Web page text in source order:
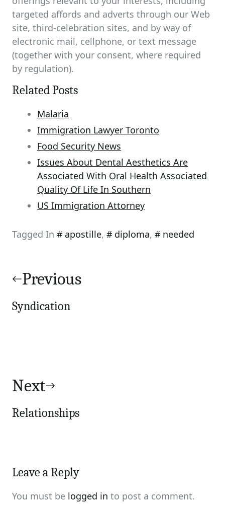
targeted affords and adverts through our Web
site, third-celebration sites, and by way of
electronic mail, cellphone, or text message
(together with your consent, where required
by regulation).
Related Posts
Malaria
Immigration Lawyer Toronto
Food Security News
Issues About Dental Aesthetics Are
Associated With Oral Health Associated
Quality Of Life In Southern
US Immigration Attorney
Tagged In apostille, diploma, needed
navigation
Previous
Syndication
Next
Relationships
Leave a Reply
You must be logged in to post a comment.